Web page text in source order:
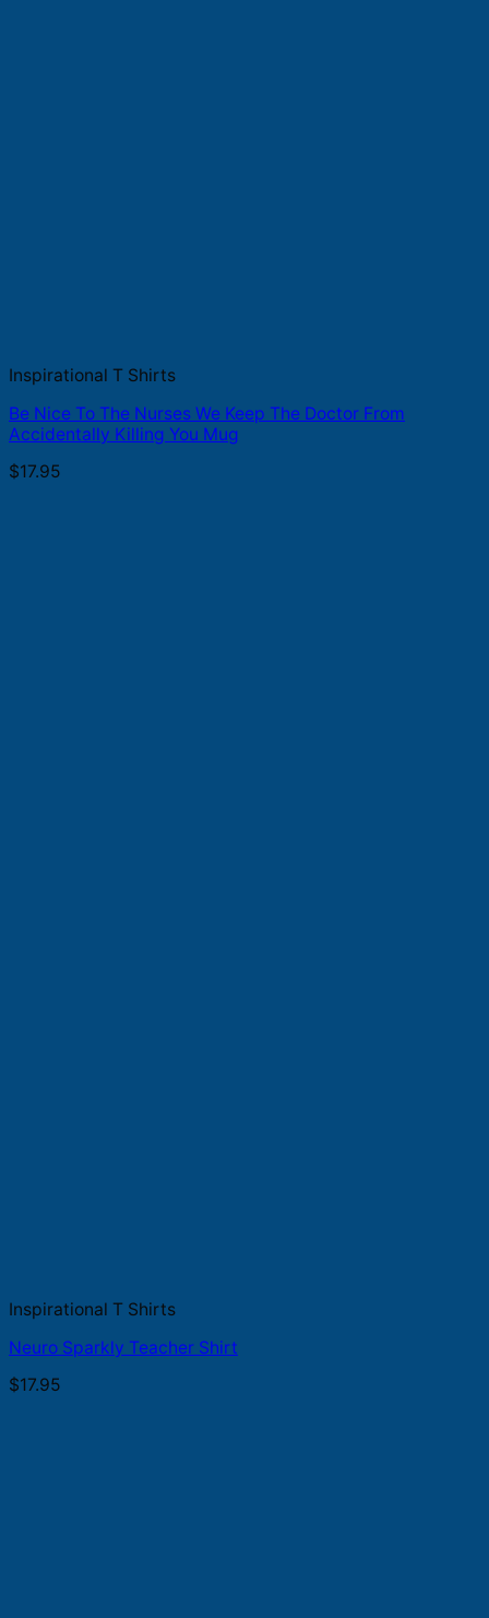
Inspirational T Shirts
Be Nice To The Nurses We Keep The Doctor From
Accidentally Killing You Mug
$17.95
Inspirational T Shirts
Neuro Sparkly Teacher Shirt
$17.95